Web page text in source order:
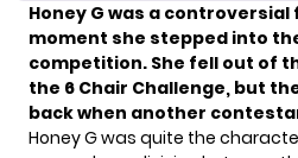
Honey G was a
moment she stepped into
competition. She fell out of
the 6 Chair Challenge, but
back when another
Honey G was quite the